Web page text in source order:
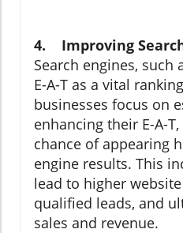
4. Improving
Search engines, such
E-A-T as a vital
businesses focus on
enhancing their E-A-
chance of appearing
engine results. This
lead to higher
qualified leads, and
sales and revenue.